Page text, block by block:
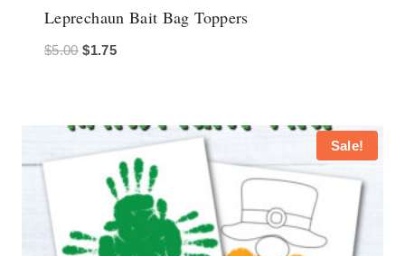
Leprechaun Bait Bag Toppers
$5.00 Original
$5.00.
$1.75Current
$1.75.
Sale!